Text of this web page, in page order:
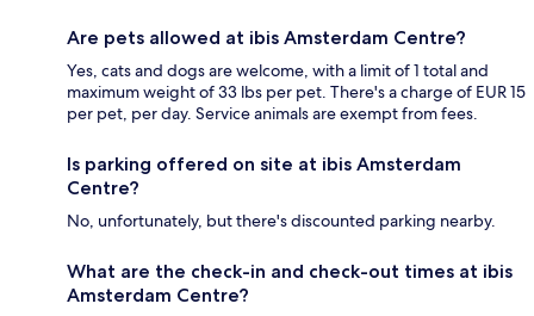
Are pets allowed at ibis Amsterdam Centre?
Yes, cats and dogs are welcome, with a limit of 1 total and
maximum weight of 33 lbs per pet. There's a charge of EUR 15
per pet, per day. Service animals are exempt from fees.
Is parking offered on site at ibis Amsterdam
Centre?
No, unfortunately, but there's discounted parking nearby.
What are the check-in and check-out times at ibis
Amsterdam Centre?